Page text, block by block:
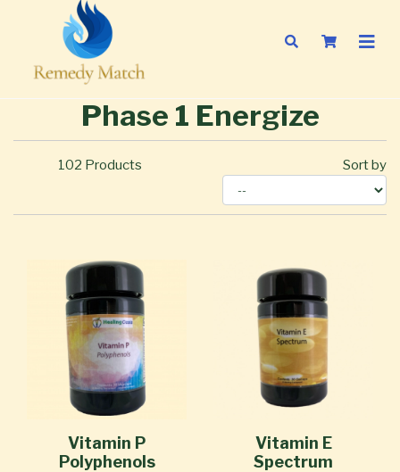
Phase 1 Energize
102 Products Sort by
Vitamin P
Polyphenols
Vitamin E
Spectrum